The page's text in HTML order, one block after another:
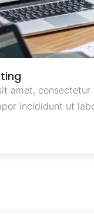
amet,
incididunt ut